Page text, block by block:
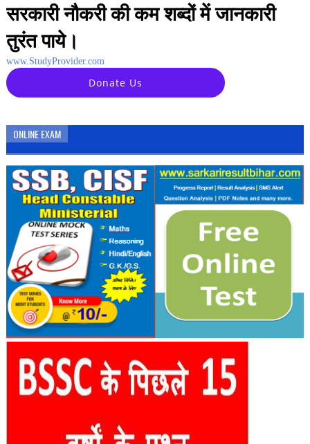
सरकारी नौकरी की कम शब्दों में जानकारी
तुरंत पाये।
www.StudyProvider.com
Donate Us
ONLINE EXAM